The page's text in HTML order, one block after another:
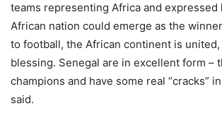
teams representing Africa and expressed
African nation could emerge as the
to football, the African continent is
blessing. Senegal are in excellent form –
champions and have some real “cracks”
said.